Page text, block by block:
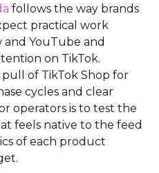
follows the way brands
practical work
and YouTube and
on TikTok.
of TikTok Shop for
cycles and clear
operators is to test the
feels native to the feed
of each product